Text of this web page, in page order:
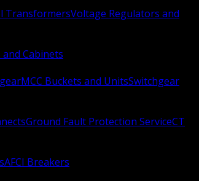
TransformersVoltage Regulators and
Cabinets
MCC Buckets and UnitsSwitchgear
Ground Fault Protection ServiceCT
AFCI Breakers